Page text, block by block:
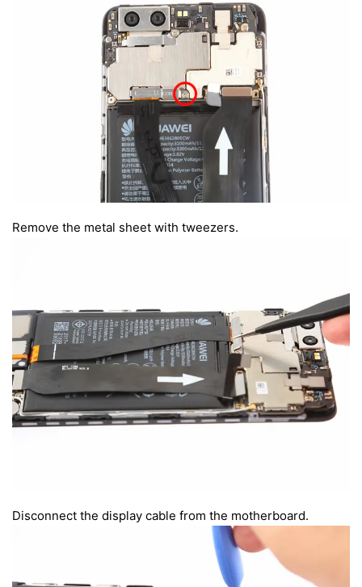
Remove the metal sheet with tweezers.
Disconnect the display cable from the motherboard.